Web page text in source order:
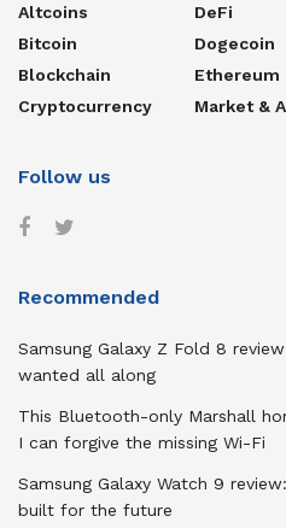
Altcoins
Bitcoin
Blockchain
Cryptocurrency
DeFi
Dogecoin
Ethereum
Market &
Follow us
Recommended
Samsung Galaxy Z Fold 8
wanted all along
This Bluetooth-only Marshall
I can forgive the missing Wi-Fi
Samsung Galaxy Watch 9
built for the future